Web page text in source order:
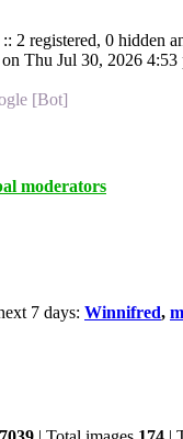
2 registered, 0 hidden
on Thu Jul 30, 2026 4:53
[Bot]
moderators
7 days: Winnifred,